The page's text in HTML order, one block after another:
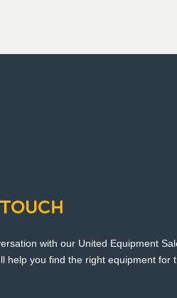
TOUCH
with our United Equipment
help you find the right equipment for